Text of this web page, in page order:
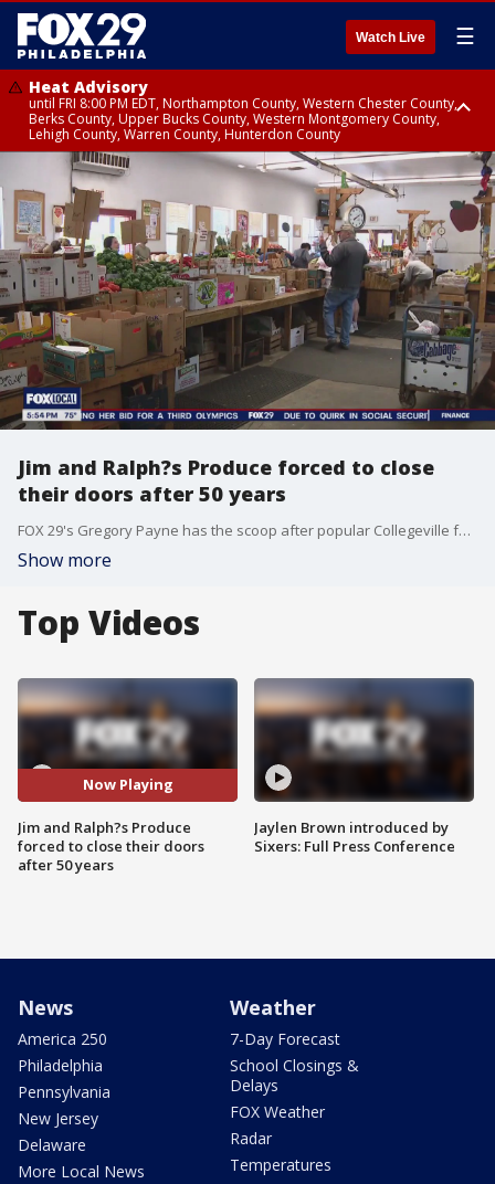
Watch Live ☰
Heat Advisory
until FRI 8:00 PM EDT, Northampton County, Western Chester County,
Berks County, Upper Bucks County, Western Montgomery County,
Lehigh County, Warren County, Hunterdon County
Heat Advisory
until SAT 8:00 PM EDT, Eastern Chester County, Eastern Montgomery
County, Philadelphia County, Delaware County, Lower Bucks County,
Somerset County, Southeastern Burlington County, Camden County,
Gloucester County, Northwestern Burlington County, Mercer County,
Ocean County, New Castle County
Jim and Ralph?s Produce forced to close
their doors after 50 years
FOX 29's Gregory Payne has the scoop after popular Collegeville family run business, Jim and Ralph?s Produce that has been serving the area for about 50 years, is being forced to close their doors.
Show more
Top Videos
Now Playing
Jim and Ralph?s Produce
forced to close their doors
after 50 years
Jaylen Brown introduced by
Sixers: Full Press Conference
News
America 250
Philadelphia
Pennsylvania
New Jersey
Delaware
More Local News
Weather
7-Day Forecast
School Closings &
Delays
FOX Weather
Radar
Temperatures